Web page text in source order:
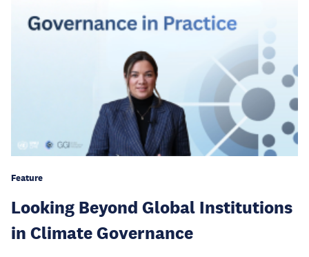
Feature
Looking Beyond Global Institutions
in Climate Governance